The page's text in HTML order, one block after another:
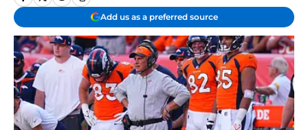
Add us as a preferred source